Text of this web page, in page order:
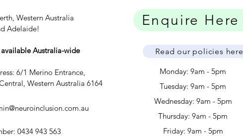
Western Australia
Adelaide!
Australia-wide
6/1 Merino Entrance,
Western Australia 6164
0434 943 563
Monday: 9am - 5pm
Tuesday: 9am - 5pm
Wednesday: 9am - 5pm
​​Thursday: 9am - 5pm
Friday: 9am - 5pm
Read our policies here
Enquire Here